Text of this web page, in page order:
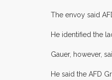
The envoy said
He identified the
Gauer, however,
He said the AFD